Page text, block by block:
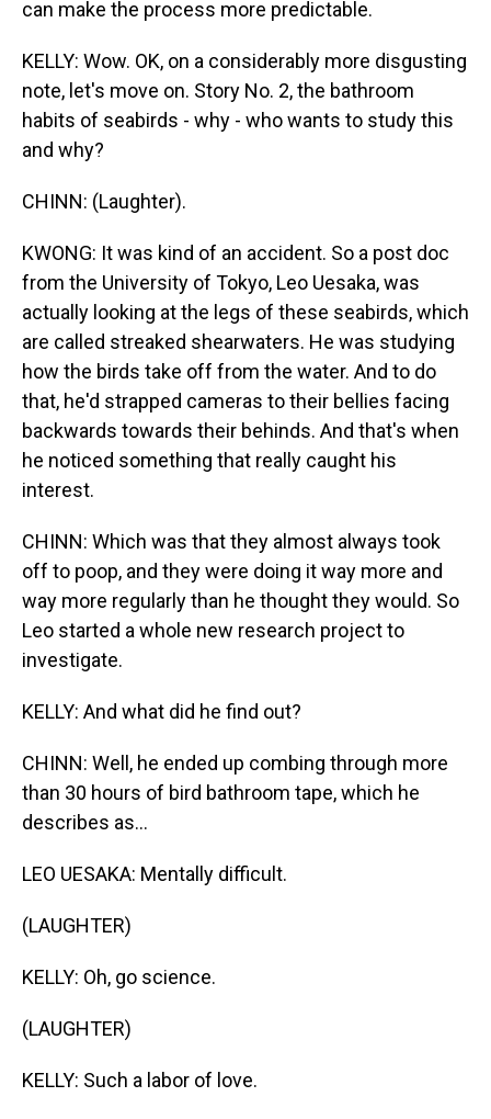
can make the process more predictable.
KELLY: Wow. OK, on a considerably more disgusting
note, let's move on. Story No. 2, the bathroom
habits of seabirds - why - who wants to study this
and why?
CHINN: (Laughter).
KWONG: It was kind of an accident. So a post doc
from the University of Tokyo, Leo Uesaka, was
actually looking at the legs of these seabirds, which
are called streaked shearwaters. He was studying
how the birds take off from the water. And to do
that, he'd strapped cameras to their bellies facing
backwards towards their behinds. And that's when
he noticed something that really caught his
interest.
CHINN: Which was that they almost always took
off to poop, and they were doing it way more and
way more regularly than he thought they would. So
Leo started a whole new research project to
investigate.
KELLY: And what did he find out?
CHINN: Well, he ended up combing through more
than 30 hours of bird bathroom tape, which he
describes as...
LEO UESAKA: Mentally difficult.
(LAUGHTER)
KELLY: Oh, go science.
(LAUGHTER)
KELLY: Such a labor of love.